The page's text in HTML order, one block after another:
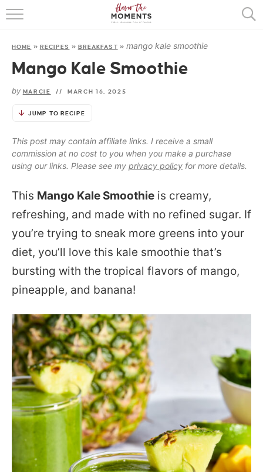
HOME
ABOUT
HOME » RECIPES » BREAKFAST » mango kale smoothie
Mango Kale Smoothie
by MARCIE // MARCH 16, 2025
JUMP TO RECIPE
This post may contain affiliate links. I receive a small
commission at no cost to you when you make a purchase
using our links. Please see my privacy policy for more details.
This Mango Kale Smoothie is creamy,
refreshing, and made with no refined sugar. If
you’re trying to sneak more greens into your
diet, you’ll love this kale smoothie that’s
bursting with the tropical flavors of mango,
pineapple, and banana!